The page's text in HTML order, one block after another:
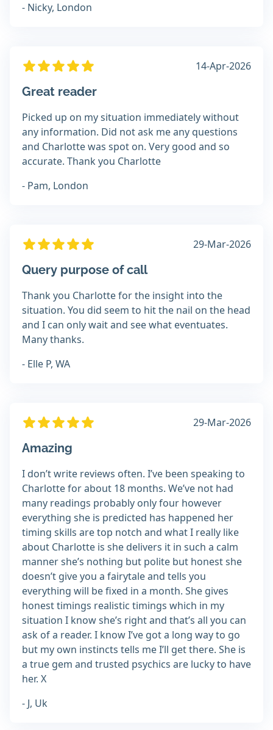
- Nicky, London
14-Apr-2026
Great reader
Picked up on my situation immediately without
any information. Did not ask me any questions
and Charlotte was spot on. Very good and so
accurate. Thank you Charlotte
- Pam, London
29-Mar-2026
Query purpose of call
Thank you Charlotte for the insight into the
situation. You did seem to hit the nail on the head
and I can only wait and see what eventuates.
Many thanks.
- Elle P, WA
29-Mar-2026
Amazing
I don’t write reviews often. I’ve been speaking to
Charlotte for about 18 months. We’ve not had
many readings probably only four however
everything she is predicted has happened her
timing skills are top notch and what I really like
about Charlotte is she delivers it in such a calm
manner she’s nothing but polite but honest she
doesn’t give you a fairytale and tells you
everything will be fixed in a month. She gives
honest timings realistic timings which in my
situation I know she’s right and that’s all you can
ask of a reader. I know I’ve got a long way to go
but my own instincts tells me I’ll get there. She is
a true gem and trusted psychics are lucky to have
her. X
- J, Uk